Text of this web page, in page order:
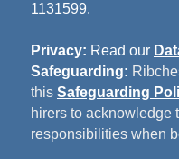
1131599.
Privacy: Read our
Safeguarding:
this Safeguarding
hirers to acknowledge
responsibilities when